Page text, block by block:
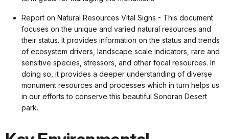
Report on Natural Resources Vital Signs - This document
focuses on the unique and varied natural resources and
their status. It provides information on the status and trends
of ecosystem drivers, landscape scale indicators, rare and
sensitive species, stressors, and other focal resources. In
doing so, it provides a deeper understanding of diverse
monument resources and processes which in turn helps us
in our efforts to conserve this beautiful Sonoran Desert
park.